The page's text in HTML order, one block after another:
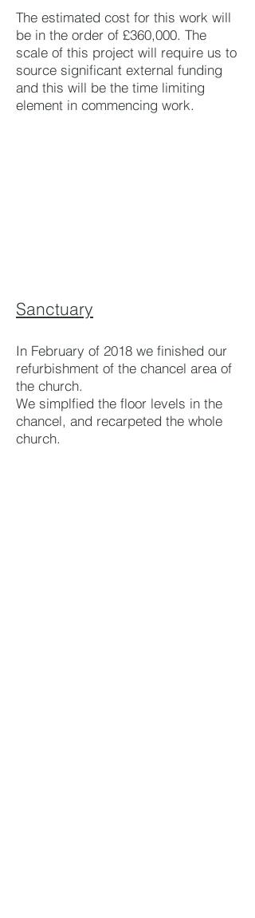
The estimated cost for this work will
be in the order of £360,000. The
scale of this project will require us to
source significant external funding
and this will be the time limiting
element in commencing work.
Sanctuary
In February of 2018 we finished our
refurbishment of the chancel area of
the church.
We simplfied the floor levels in the
chancel, and recarpeted the whole
church.